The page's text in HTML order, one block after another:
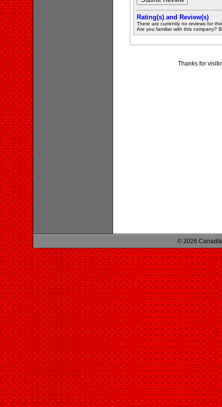
Rating(s) and Review(s)
There are currently no reviews for
Are you familiar with this company?
Thanks for
© 2026